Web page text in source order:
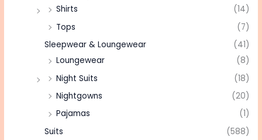
Shirts
(14)
Tops
(7)
Sleepwear & Loungewear
(41)
Loungewear
(8)
Night Suits
(18)
Nightgowns
(20)
Pajamas
(1)
Suits
(588)